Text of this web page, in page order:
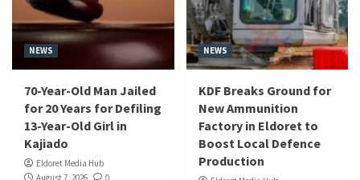
NEWS
70-Year-Old Man Jailed
for 20 Years for Defiling
13-Year-Old Girl in
Kajiado
Eldoret Media Hub
August 7, 2026
0
NEWS
KDF Breaks Ground for
New Ammunition
Factory in Eldoret to
Boost Local Defence
Production